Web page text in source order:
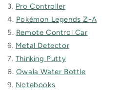
3. Pro Controller
4. Pokémon Legends Z-A
5. Remote Control Car
6. Metal Detector
7. Thinking Putty
8. Owala Water Bottle
9. Notebooks